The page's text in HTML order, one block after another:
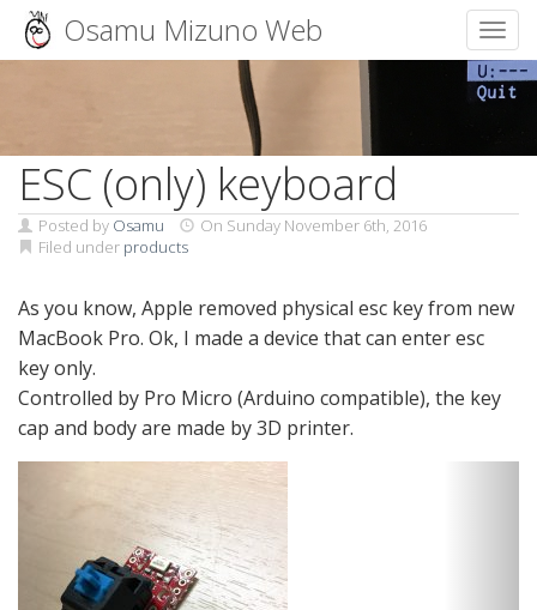
Osamu Mizuno Web
ESC (only) keyboard
Posted by Osamu On Sunday November 6th, 2016
Filed under products
As you know, Apple removed physical esc key from new
MacBook Pro. Ok, I made a device that can enter esc
key only.
Controlled by Pro Micro (Arduino compatible), the key
cap and body are made by 3D printer.